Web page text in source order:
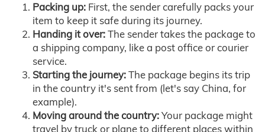
Packing up: First, the sender carefully packs your
item to keep it safe during its journey.
Handing it over:The sender takes the package to
a shipping company, like a post office or courier
service.
Starting the journey:The package begins its trip
in the country it's sent from (let's say China, for
example).
Moving around the country:Your package might
travel by truck or plane to different places within